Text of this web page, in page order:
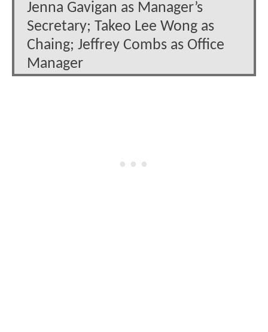
Jenna Gavigan as Manager’s
Secretary; Takeo Lee Wong as
Chaing; Jeffrey Combs as Office
Manager